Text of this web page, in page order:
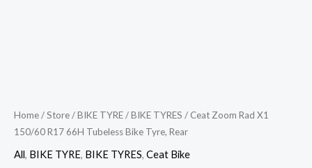
Home/Store/BIKE TYRE/BIKE TYRES / Ceat Zoom Rad X1
150/60 R17 66H Tubeless Bike Tyre, Rear
All, BIKE TYRE, BIKE TYRES, Ceat Bike